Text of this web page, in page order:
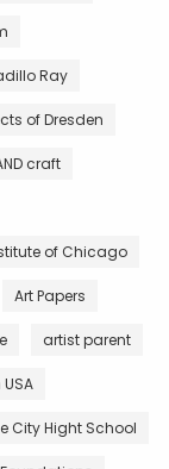
Ray
of Dresden
craft
of Chicago
Art Papers
artist parent
City Hight School